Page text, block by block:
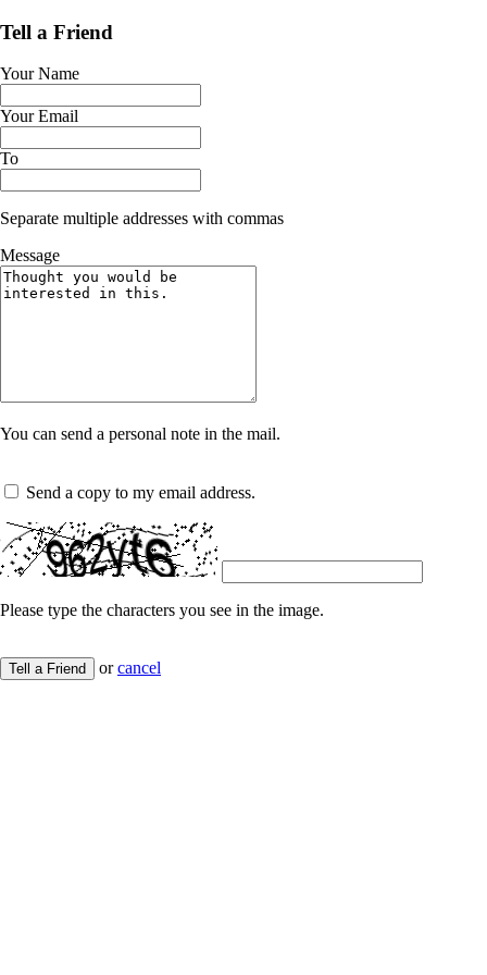
Tell a Friend
Your Name
Your Email
To
Separate multiple addresses with commas
Message
You can send a personal note in the mail.
Send a copy to my email address.
Please type the characters you see in the image.
Tell a Friend orcancel